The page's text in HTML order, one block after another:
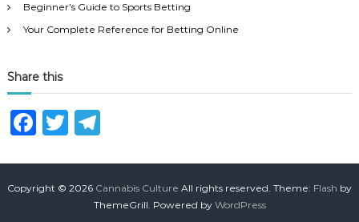
Beginner’s Guide to Sports Betting
Your Complete Reference for Betting Online
Share this
F
c
e
T
it
te
T
e
g
Copyright © 2026 Cannabis Culture All rights reserved. Theme: Flash by
ThemeGrill. Powered by WordPress